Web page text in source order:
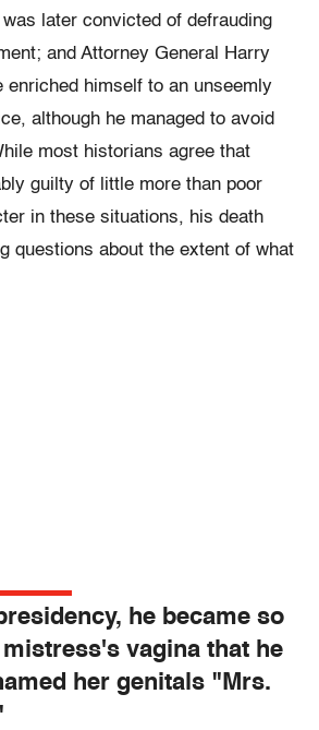
later convicted of defrauding
and Attorney General Harry
enriched himself to an unseemly
although he managed to avoid
most historians agree that
guilty of little more than poor
in these situations, his death
questions about the extent of what
he became so
vagina that he
her genitals "Mrs.